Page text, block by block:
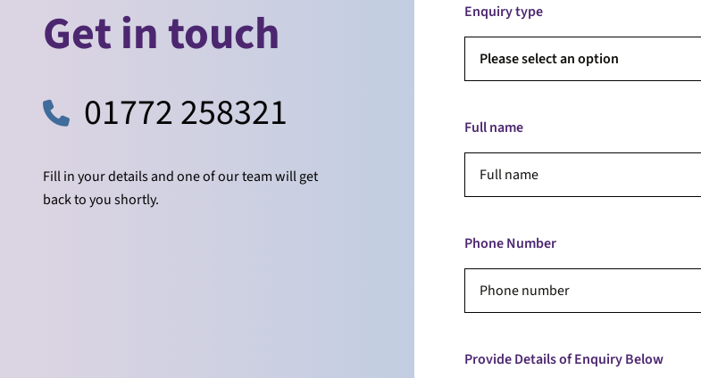
Get in touch
01772 258321
Fill in your details and one of our team will get
back to you shortly.
Enquiry type
Please select an option
Full name
Phone Number
Provide Details of Enquiry Below